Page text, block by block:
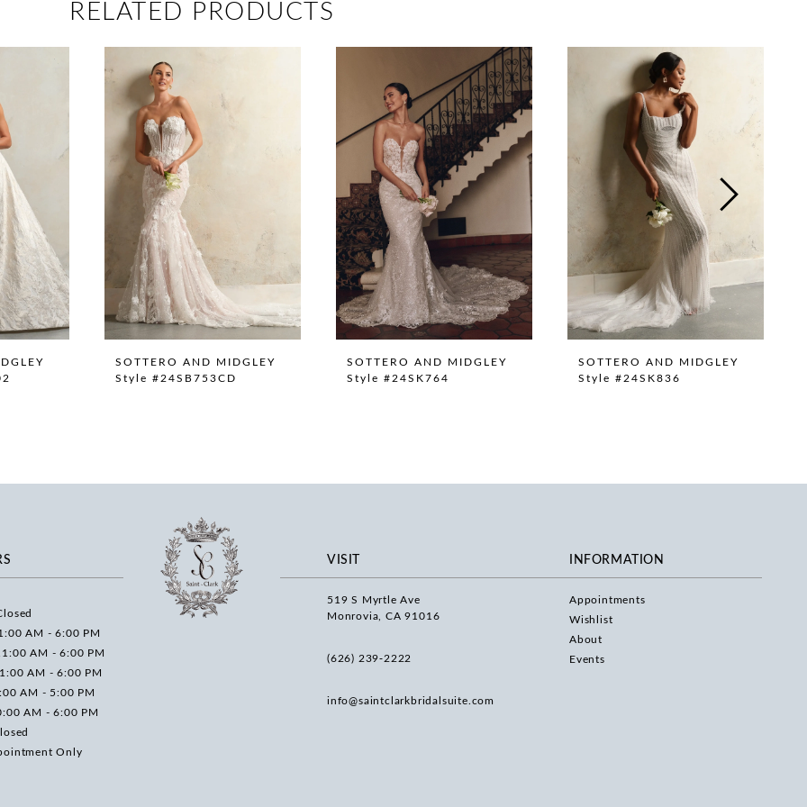
RELATED PRODUCTS
SOTTERO AND MIDGLEY
Style #24SB753CD
SOTTERO AND MIDGLEY
Style #24SK764
SOTTERO AND MIDGLEY
Style #24SK836
AM - 6:00 PM
AM - 6:00 PM
AM - 6:00 PM
AM - 5:00 PM
AM - 6:00 PM
Only
VISIT
519 S Myrtle Ave
Monrovia, CA 91016
(626) 239‑2222
info@saintclarkbridalsuite.com
INFORMATION
Appointments
Wishlist
About
Events